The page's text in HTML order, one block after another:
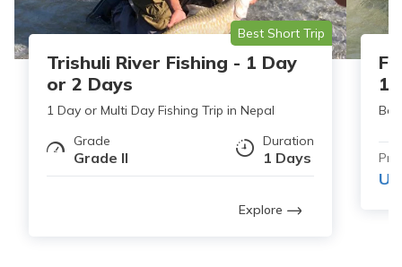
Best Short Trip
Trishuli River Fishing - 1 Day
or 2 Days
1 Day or Multi Day Fishing Trip in Nepal
Grade
Grade II
Duration
1 Days
Explore
1